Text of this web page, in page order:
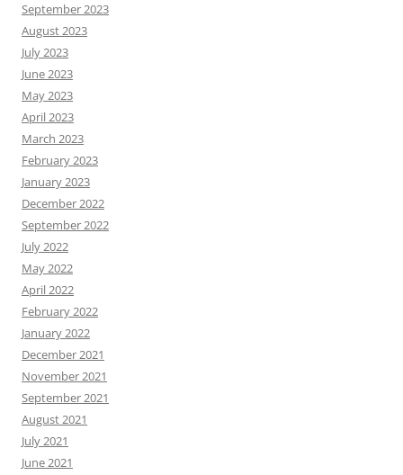
September 2023
August 2023
July 2023
June 2023
May 2023
April 2023
March 2023
February 2023
January 2023
December 2022
September 2022
July 2022
May 2022
April 2022
February 2022
January 2022
December 2021
November 2021
September 2021
August 2021
July 2021
June 2021